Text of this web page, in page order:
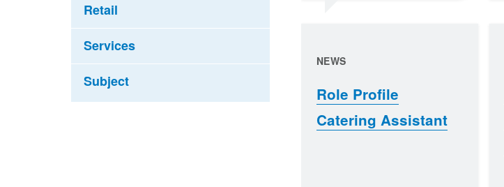
Retail
Services
Subject
NEWS
Role Profile
Catering Assistant